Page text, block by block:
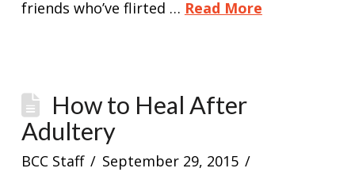
friends who’ve flirted … Read More
How to Heal After
Adultery
BCC Staff
September 29, 2015